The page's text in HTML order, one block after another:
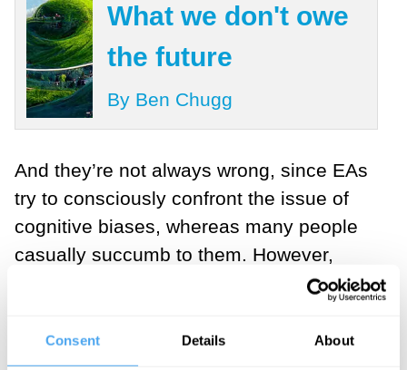
Consent Details About
What we don't owe
the future
By Ben Chugg
And they’re not always wrong, since EAs
try to consciously confront the issue of
cognitive biases, whereas many people
casually succumb to them. However,
when you view yourself in this way, and
unconsciously share an increasingly rigid